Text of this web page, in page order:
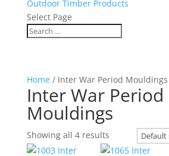
Outdoor Timber Products
Select Page
Home/ Inter War Period Mouldings
Inter War Period
Mouldings
Showing all 4 results